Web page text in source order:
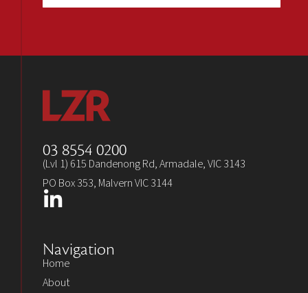
03 8554 0200
(Lvl 1) 615 Dandenong Rd, Armadale, VIC 3143
PO Box 353, Malvern VIC 3144
Navigation
Home
About